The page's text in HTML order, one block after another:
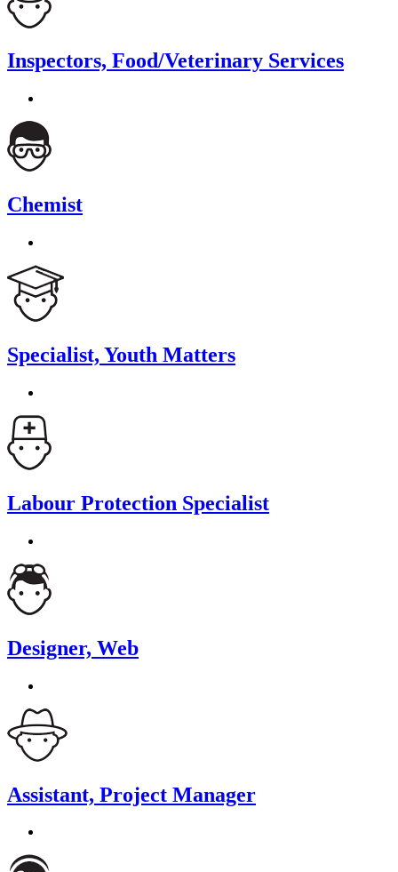
Inspectors, Food/Veterinary Services
Chemist
Specialist, Youth Matters
Labour Protection Specialist
Designer, Web
Assistant, Project Manager